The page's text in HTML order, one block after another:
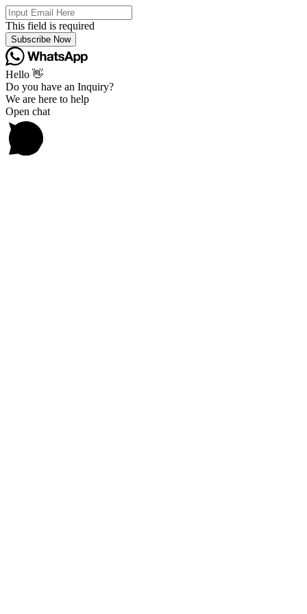
This field is required
Subscribe Now
Hello 👋
Do you have an Inquiry?
We are here to help
Open chat